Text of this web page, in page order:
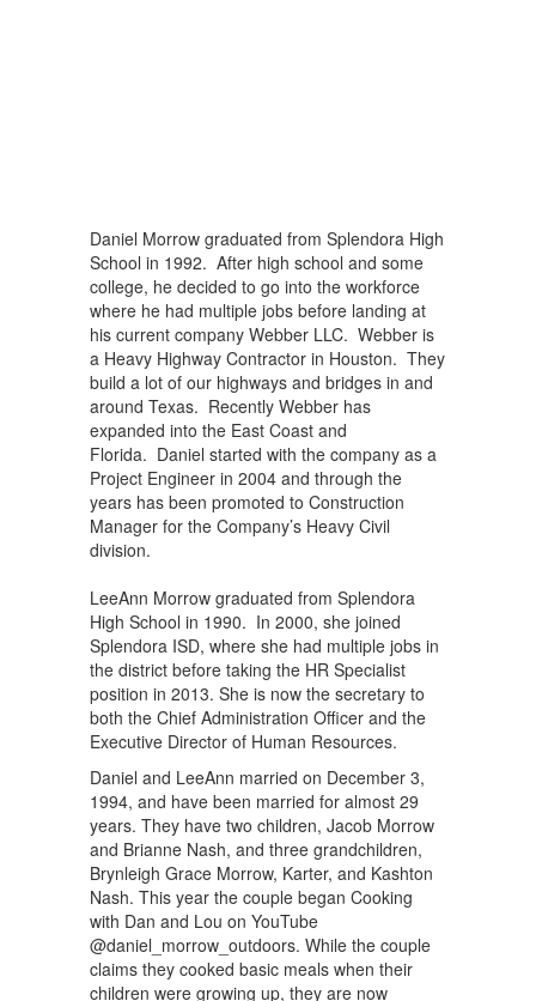
Daniel Morrow graduated from Splendora High
School in 1992. After high school and some
college, he decided to go into the workforce
where he had multiple jobs before landing at
his current company Webber LLC. Webber is
a Heavy Highway Contractor in Houston. They
build a lot of our highways and bridges in and
around Texas. Recently Webber has
expanded into the East Coast and
Florida. Daniel started with the company as a
Project Engineer in 2004 and through the
years has been promoted to Construction
Manager for the Company’s Heavy Civil
division.
LeeAnn Morrow graduated from Splendora
High School in 1990. In 2000, she joined
Splendora ISD, where she had multiple jobs in
the district before taking the HR Specialist
position in 2013. She is now the secretary to
both the Chief Administration Officer and the
Executive Director of Human Resources.
Daniel and LeeAnn married on December 3,
1994, and have been married for almost 29
years. They have two children, Jacob Morrow
and Brianne Nash, and three grandchildren,
Brynleigh Grace Morrow, Karter, and Kashton
Nash. This year the couple began Cooking
with Dan and Lou on YouTube
@daniel_morrow_outdoors. While the couple
claims they cooked basic meals when their
children were growing up, they are now